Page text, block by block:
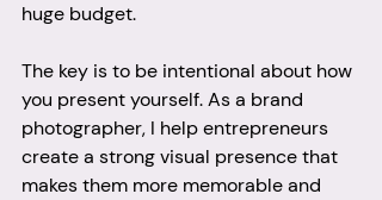
huge budget.
The key is to be intentional about how
you present yourself. As a brand
photographer, I help entrepreneurs
create a strong visual presence that
makes them more memorable and